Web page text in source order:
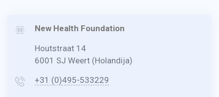
New Health Foundation
Houtstraat 14
6001 SJ Weert (Holandija)
+31 (0)495-533229